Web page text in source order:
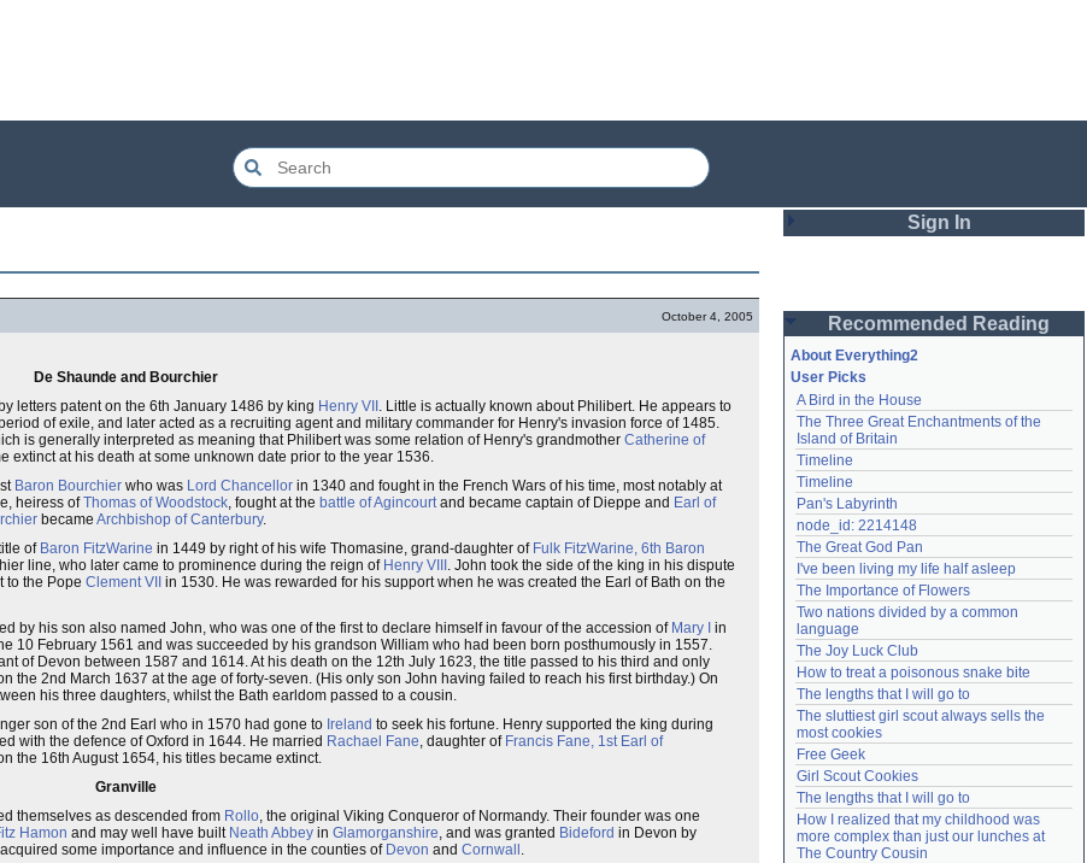
October 4, 2005
De Shaunde and Bourchier
letters patent on the 6th January 1486 by king Henry VII . Little is actually known about Philibert. He appears to
of exile, and later acted as a recruiting agent and military commander for Henry's invasion force of 1485.
is generally interpreted as meaning that Philibert was some relation of Henry's grandmother Catherine of
at his death at some unknown date prior to the year 1536.
Baron Bourchier who was Lord Chancellor in 1340 and fought in the French Wars of his time, most notably at
heiress ofThomas of Woodstock, fought at the battle of Agincourtand became captain of Dieppe and Earl of
became Archbishop of Canterbury.
of Baron FitzWarine in 1449 by right of his wife Thomasine, grand-daughter of Fulk FitzWarine, 6th Baron
line, who later came to prominence during the reign of Henry VIII . John took the side of the king in his dispute
to the Pope Clement VII
in 1530. He was rewarded for his support when he was created the Earl of Bath on the
by his son also named John, who was one of the first to declare himself in favour of the accession of Mary I
in
10 February 1561 and was succeeded by his grandson William who had been born posthumously in 1557.
of Devon between 1587 and 1614. At his death on the 12th July 1623, the title passed to his third and only
2nd March 1637 at the age of forty-seven. (His only son John having failed to reach his first birthday.) On
his three daughters, whilst the Bath earldom passed to a cousin.
son of the 2nd Earl who in 1570 had gone to Ireland to seek his fortune. Henry supported the king during
with the defence of Oxford in 1644. He married Rachael Fane, daughter of Francis Fane, 1st Earl of
the 16th August 1654, his titles became extinct.
Granville
themselves as descended from Rollo, the original Viking Conqueror of Normandy. Their founder was one
Hamon and may well have built Neath Abbey in Glamorganshire, and was granted Bideford in Devon by
some importance and influence in the counties of Devon and Cornwall .
Sign In
Password
Remember me
Login
Lost password?
Create an account
Need help?accounthelp@everything2.com
Recommended Reading
About Everything2
User Picks
A Bird in the House
The Three Great Enchantments of the
Island of Britain
Timeline
Timeline
Pan's Labyrinth
node_id: 2214148
The Great God Pan
I've been living my life half asleep
The Importance of Flowers
Two nations divided by a common
language
The Joy Luck Club
How to treat a poisonous snake bite
The lengths that I will go to
The sluttiest girl scout always sells the
most cookies
Free Geek
Girl Scout Cookies
The lengths that I will go to
How I realized that my childhood was
more complex than just our lunches at
The Country Cousin